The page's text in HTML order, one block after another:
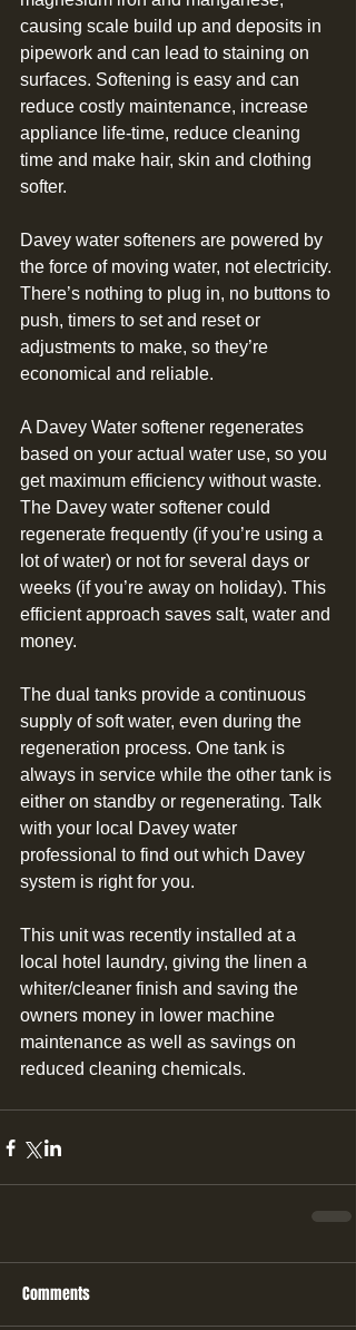
causing scale build up and deposits in
pipework and can lead to staining on
surfaces. Softening is easy and can
reduce costly maintenance, increase
appliance life-time, reduce cleaning
time and make hair, skin and clothing
softer.
Davey water softeners are powered by
the force of moving water, not electricity.
There’s nothing to plug in, no buttons to
push, timers to set and reset or
adjustments to make, so they’re
economical and reliable.
A Davey Water softener regenerates
based on your actual water use, so you
get maximum efficiency without waste.
The Davey water softener could
regenerate frequently (if you’re using a
lot of water) or not for several days or
weeks (if you’re away on holiday). This
efficient approach saves salt, water and
money.
The dual tanks provide a continuous
supply of soft water, even during the
regeneration process. One tank is
always in service while the other tank is
either on standby or regenerating. Talk
with your local Davey water
professional to find out which Davey
system is right for you.
This unit was recently installed at a
local hotel laundry, giving the linen a
whiter/cleaner finish and saving the
owners money in lower machine
maintenance as well as savings on
reduced cleaning chemicals.
Comments